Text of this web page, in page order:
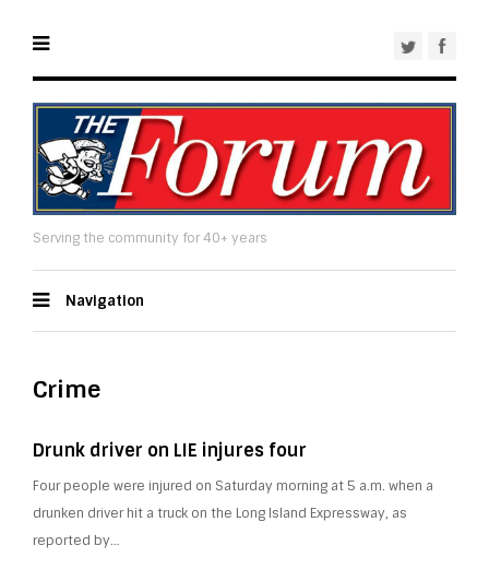
Serving the community for 40+ years
Navigation
Crime
Drunk driver on LIE injures four
Four people were injured on Saturday morning at 5 a.m. when a
drunken driver hit a truck on the Long Island Expressway, as
reported by…